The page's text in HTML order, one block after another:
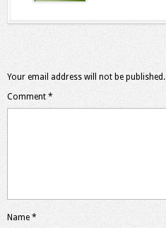
Your email address will not be published.
Comment *
Name *